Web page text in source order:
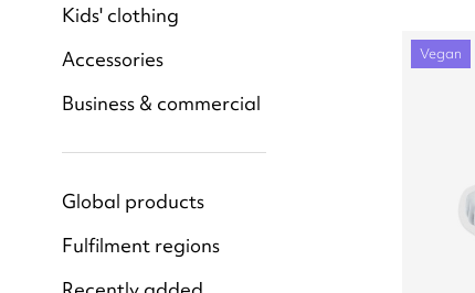
Vegan
Kids' clothing
Accessories
Business & commercial
Global products
Fulfilment regions